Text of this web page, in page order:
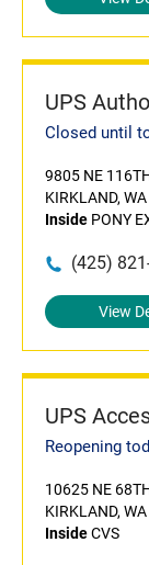
UPS
Closed until
9805 NE
KIRKLAND,
Inside PONY
(425)
View
UPS
Reopening
10625 NE
KIRKLAND,
InsideCVS